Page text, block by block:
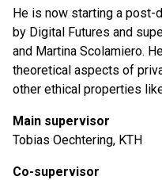
He is now starting a post-
by Digital Futures and
and Martina Scolamiero.
theoretical aspects of
other ethical properties
Main supervisor
Tobias Oechtering, KTH
Co-supervisor